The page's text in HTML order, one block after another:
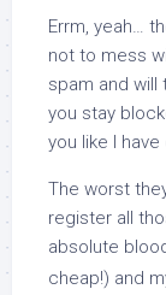
Errm, yeah…
not to mess
spam and
you stay
you like I
The worst
register all
absolute
cheap!) and